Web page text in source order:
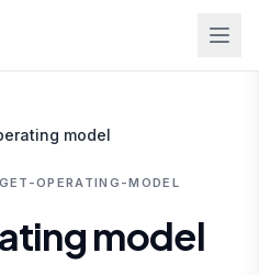
model
OPERATING-MODEL
model